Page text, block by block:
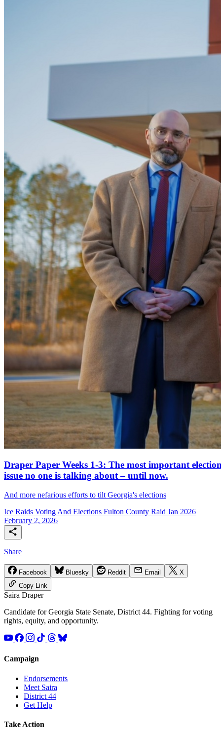
Draper Paper Weeks 1-3: The most important
issue no one is talking about – until now.
And more nefarious efforts to tilt Georgia's elections
Ice Raids Voting And Elections Fulton County Raid Jan 2026
February 2, 2026
Share
Facebook Bluesky Reddit Email
X
Copy Link
Saira Draper
Candidate for Georgia State Senate, District 44. Fighting for voting
rights, equity, and opportunity.
Campaign
Endorsements
Meet Saira
District 44
Get Help
Take Action